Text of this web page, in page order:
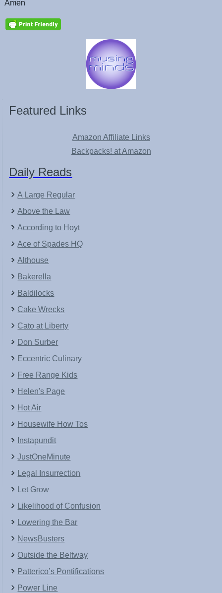
Amen
Featured Links
Amazon Affiliate Links
Backpacks! at Amazon
Daily Reads
A Large Regular
Above the Law
According to Hoyt
Ace of Spades HQ
Althouse
Bakerella
Baldilocks
Cake Wrecks
Cato at Liberty
Don Surber
Eccentric Culinary
Free Range Kids
Helen's Page
Hot Air
Housewife How Tos
Instapundit
JustOneMinute
Legal Insurrection
Let Grow
Likelihood of Confusion
Lowering the Bar
NewsBusters
Outside the Beltway
Patterico’s Pontifications
Power Line